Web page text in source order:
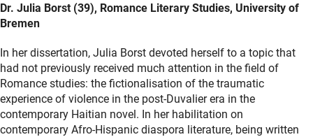
Dr. Julia Borst (39), Romance Literary Studies, University of
Bremen
In her dissertation, Julia Borst devoted herself to a topic that
had not previously received much attention in the field of
Romance studies: the fictionalisation of the traumatic
experience of violence in the post-Duvalier era in the
contemporary Haitian novel. In her habilitation on
contemporary Afro-Hispanic diaspora literature, being written